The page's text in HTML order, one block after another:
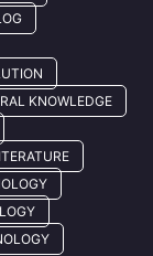
KNOWLEDGE